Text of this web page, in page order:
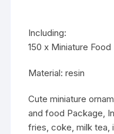
Including:
150 x Miniature Food
Material:resin
Cute miniature
and food Package,
fries, coke, milk tea,